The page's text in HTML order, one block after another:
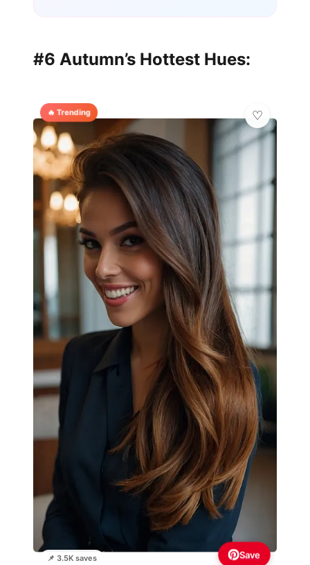
#6 Autumn’s Hottest Hues:
🔥 Trending
📌 3.5K saves Save